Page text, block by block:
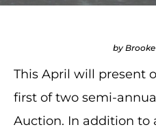
by
This April will present
first of two semi-
Auction. In addition to